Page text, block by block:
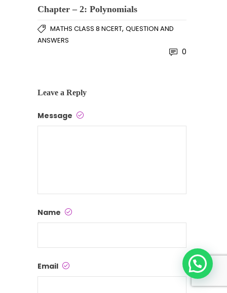
Chapter – 2: Polynomials
MATHS CLASS 8 NCERT, QUESTION AND
ANSWERS
0
Leave a Reply
Message
Name
Email